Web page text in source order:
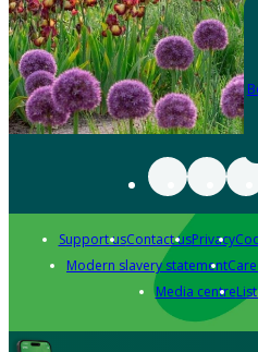
Support usContact usPrivacy
Modern slavery statement
Media centre